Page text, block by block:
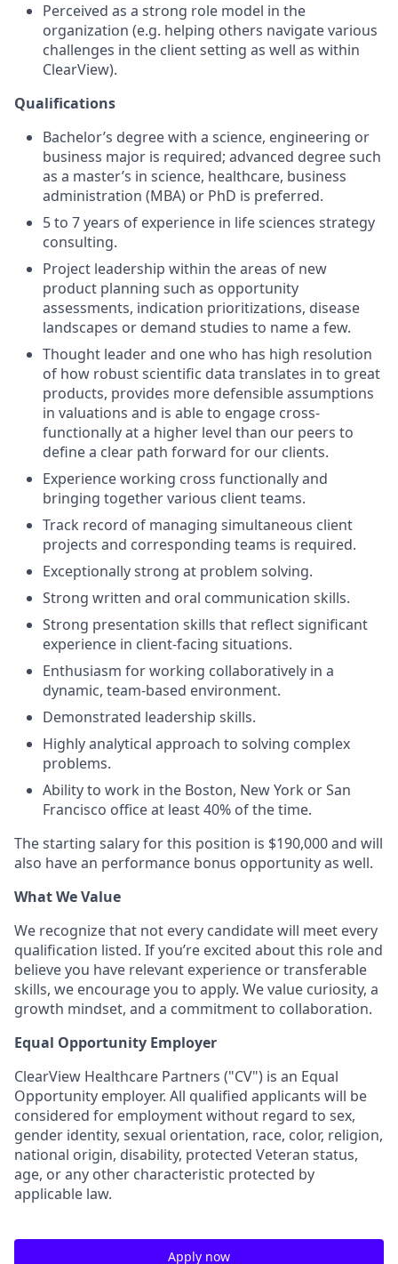
Perceived as a strong role model in the
organization (e.g. helping others navigate various
challenges in the client setting as well as within
ClearView).
Qualifications
Bachelor’s degree with a science, engineering or
business major is required; advanced degree such
as a master’s in science, healthcare, business
administration (MBA) or PhD is preferred.
5 to 7 years of experience in life sciences strategy
consulting.
Project leadership within the areas of new
product planning such as opportunity
assessments, indication prioritizations, disease
landscapes or demand studies to name a few.
Thought leader and one who has high resolution
of how robust scientific data translates in to great
products, provides more defensible assumptions
in valuations and is able to engage cross-
functionally at a higher level than our peers to
define a clear path forward for our clients.
Experience working cross functionally and
bringing together various client teams.
Track record of managing simultaneous client
projects and corresponding teams is required.
Exceptionally strong at problem solving.
Strong written and oral communication skills.
Strong presentation skills that reflect significant
experience in client-facing situations.
Enthusiasm for working collaboratively in a
dynamic, team-based environment.
Demonstrated leadership skills.
Highly analytical approach to solving complex
problems.
Ability to work in the Boston, New York or San
Francisco office at least 40% of the time.
The starting salary for this position is $190,000 and will
also have an performance bonus opportunity as well.
What We Value
We recognize that not every candidate will meet every
qualification listed. If you’re excited about this role and
believe you have relevant experience or transferable
skills, we encourage you to apply. We value curiosity, a
growth mindset, and a commitment to collaboration.
Equal Opportunity Employer
ClearView Healthcare Partners ("CV") is an Equal
Opportunity employer. All qualified applicants will be
considered for employment without regard to sex,
gender identity, sexual orientation, race, color, religion,
national origin, disability, protected Veteran status,
age, or any other characteristic protected by
applicable law.
Apply now